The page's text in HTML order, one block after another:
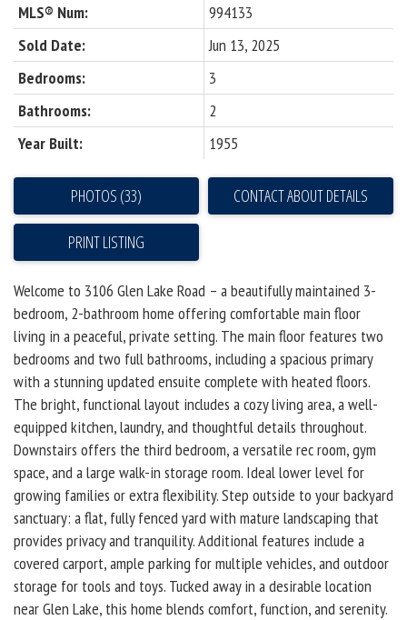
MLS® Num:
994133
Sold Date:
Jun 13, 2025
Bedrooms:
3
Bathrooms:
2
Year Built:
1955
PHOTOS (33) CONTACT ABOUT DETAILS
PRINT LISTING
Welcome to 3106 Glen Lake Road – a beautifully maintained 3-
bedroom, 2-bathroom home offering comfortable main floor
living in a peaceful, private setting. The main floor features two
bedrooms and two full bathrooms, including a spacious primary
with a stunning updated ensuite complete with heated floors.
The bright, functional layout includes a cozy living area, a well-
equipped kitchen, laundry, and thoughtful details throughout.
Downstairs offers the third bedroom, a versatile rec room, gym
space, and a large walk-in storage room. Ideal lower level for
growing families or extra flexibility. Step outside to your backyard
sanctuary: a flat, fully fenced yard with mature landscaping that
provides privacy and tranquility. Additional features include a
covered carport, ample parking for multiple vehicles, and outdoor
storage for tools and toys. Tucked away in a desirable location
near Glen Lake, this home blends comfort, function, and serenity.